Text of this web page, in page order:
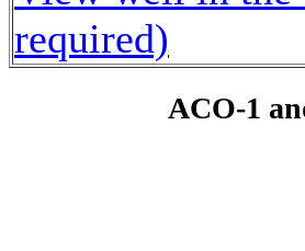
required)
ACO-1